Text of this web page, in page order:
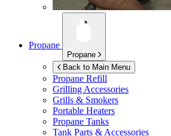
Propane
Propane
Back to Main Menu
Propane Refill
Grilling Accessories
Grills & Smokers
Portable Heaters
Propane Tanks
Tank Parts & Accessories